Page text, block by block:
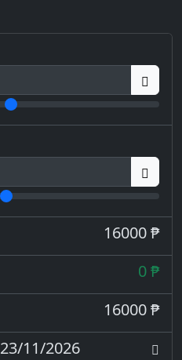
16000 ₱
0 ₱
16000 ₱
23/11/2026